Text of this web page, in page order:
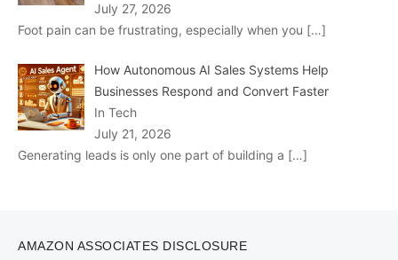
July 27, 2026
Foot pain can be frustrating, especially when you […]
How Autonomous AI Sales Systems Help
Businesses Respond and Convert Faster
In Tech
July 21, 2026
Generating leads is only one part of building a […]
AMAZON ASSOCIATES DISCLOSURE